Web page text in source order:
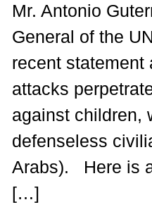
Mr. Antonio
General of the
recent statement
attacks
against children,
defenseless
Arabs). Here is
[…]